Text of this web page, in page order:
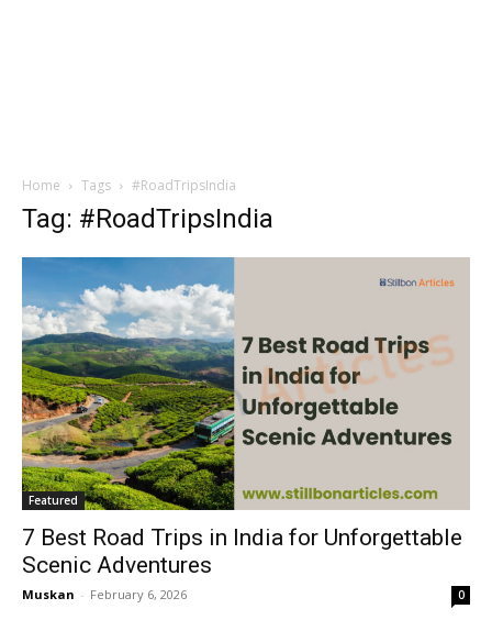
Home Tags #RoadTripsIndia
Tag: #RoadTripsIndia
Featured
7 Best Road Trips in India for Unforgettable
Scenic Adventures
Muskan - February 6, 2026 0